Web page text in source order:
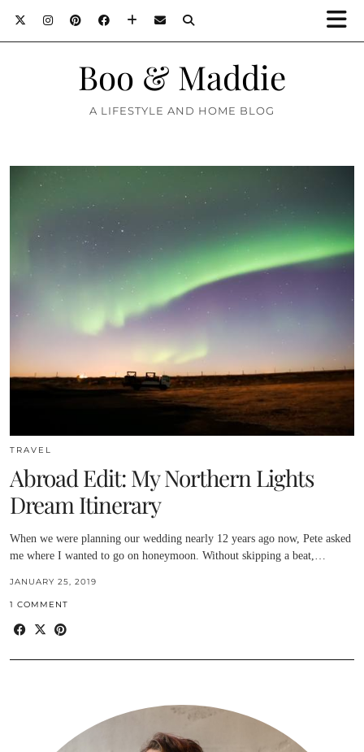
Boo & Maddie
A LIFESTYLE AND HOME BLOG
TRAVEL
Abroad Edit: My Northern Lights
Dream Itinerary
When we were planning our wedding nearly 12 years ago now, Pete asked
me where I wanted to go on honeymoon. Without skipping a beat,…
JANUARY 25, 2019
1 COMMENT